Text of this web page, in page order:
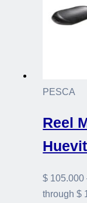
PESCA
Reel
$ 105.000
through $